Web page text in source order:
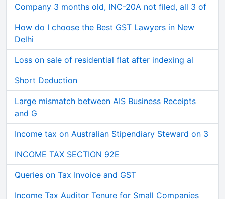
Company 3 months old, INC-20A not filed, all 3 of
How do I choose the Best GST Lawyers in New
Delhi
Loss on sale of residential flat after indexing al
Short Deduction
Large mismatch between AIS Business Receipts
and G
Income tax on Australian Stipendiary Steward on 3
INCOME TAX SECTION 92E
Queries on Tax Invoice and GST
Income Tax Auditor Tenure for Small Companies